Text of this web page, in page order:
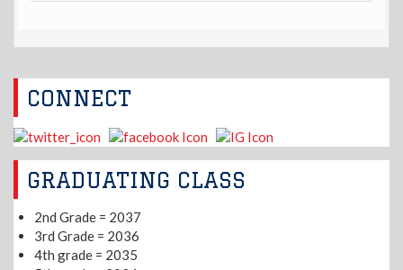
CONNECT
GRADUATING CLASS
2nd Grade = 2037
3rd Grade = 2036
4th grade = 2035